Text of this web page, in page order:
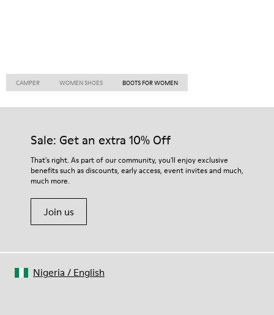
CAMPER WOMEN SHOES BOOTS FOR WOMEN
Sale: Get an extra 10% Off
That's right. As part of our community, you'll enjoy exclusive
benefits such as discounts, early access, event invites and much,
much more.
Join us
Nigeria / English